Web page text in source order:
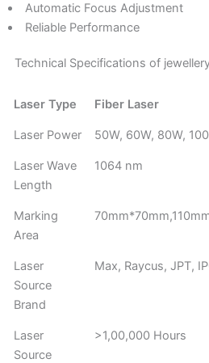
Automatic Focus Adjustment
Reliable Performance
Technical Specifications of
Laser Type Fiber Laser
Laser Power 50W, 60W, 80W,
Laser Wave
Length
1064 nm
Marking
Area
Laser
Source
Brand
Max, Raycus, JPT,
Laser
Source
>1,00,000 Hours